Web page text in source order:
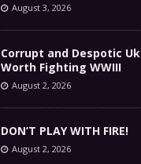
August 3, 2026
Corrupt and Despotic
Worth Fighting WWIII
August 2, 2026
DON’T PLAY WITH FIRE!
August 2, 2026